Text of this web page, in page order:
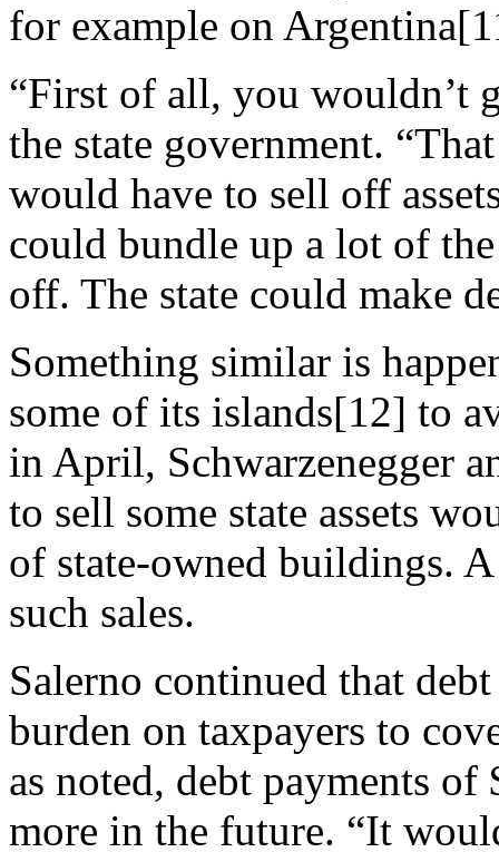
for example on
“First of all, you wouldn’t
the state government.
would have to sell off
could bundle up a lot of
off. The state could make
Something similar is
some of its islands[12] to
in April, Schwarzenegger
to sell some state assets
of state-owned buildings.
such sales.
Salerno continued that
burden on taxpayers to
as noted, debt payments
more in the future. “It